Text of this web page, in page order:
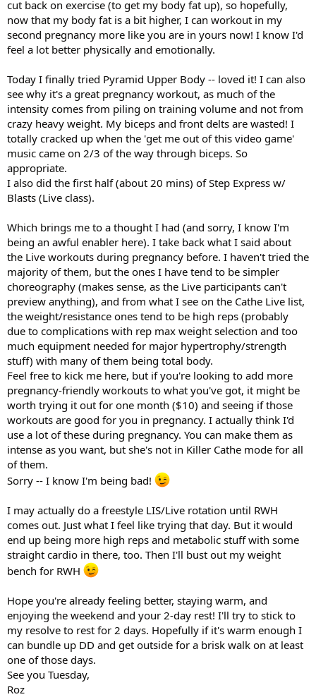
cut back on exercise (to get my body fat up), so hopefully,
now that my body fat is a bit higher, I can workout in my
second pregnancy more like you are in yours now! I know I'd
feel a lot better physically and emotionally.
Today I finally tried Pyramid Upper Body -- loved it! I can also
see why it's a great pregnancy workout, as much of the
intensity comes from piling on training volume and not from
crazy heavy weight. My biceps and front delts are wasted! I
totally cracked up when the 'get me out of this video game'
music came on 2/3 of the way through biceps. So
appropriate.
I also did the first half (about 20 mins) of Step Express w/
Blasts (Live class).
Which brings me to a thought I had (and sorry, I know I'm
being an awful enabler here). I take back what I said about
the Live workouts during pregnancy before. I haven't tried the
majority of them, but the ones I have tend to be simpler
choreography (makes sense, as the Live participants can't
preview anything), and from what I see on the Cathe Live list,
the weight/resistance ones tend to be high reps (probably
due to complications with rep max weight selection and too
much equipment needed for major hypertrophy/strength
stuff) with many of them being total body.
Feel free to kick me here, but if you're looking to add more
pregnancy-friendly workouts to what you've got, it might be
worth trying it out for one month ($10) and seeing if those
workouts are good for you in pregnancy. I actually think I'd
use a lot of these during pregnancy. You can make them as
intense as you want, but she's not in Killer Cathe mode for all
of them.
Sorry -- I know I'm being bad!
I may actually do a freestyle LIS/Live rotation until RWH
comes out. Just what I feel like trying that day. But it would
end up being more high reps and metabolic stuff with some
straight cardio in there, too. Then I'll bust out my weight
bench for RWH
Hope you're already feeling better, staying warm, and
enjoying the weekend and your 2-day rest! I'll try to stick to
my resolve to rest for 2 days. Hopefully if it's warm enough I
can bundle up DD and get outside for a brisk walk on at least
one of those days.
See you Tuesday,
Roz